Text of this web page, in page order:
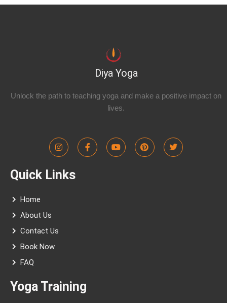
Diya Yoga
Unlock the path to teaching yoga and make a positive impact on
lives.
I
n
s
a
g
F
a
c
Y
o
u
P
i
n
T
w
i
Quick Links
Home
About Us
Contact Us
Book Now
FAQ
Yoga Training